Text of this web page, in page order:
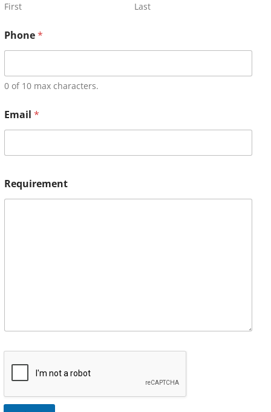
First Last
Phone*
0 of 10 max characters.
Email *
Requirement